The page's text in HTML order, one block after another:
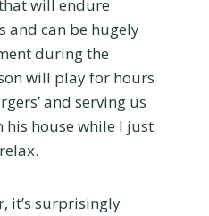
will endure
can be hugely
during the
will play for hours
and serving us
his house while I just
it’s surprisingly